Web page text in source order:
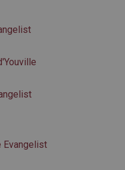
Evangelist